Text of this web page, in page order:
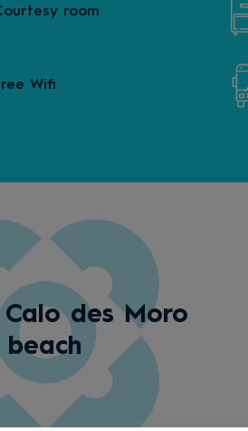
room
Wifi
des Moro
beach